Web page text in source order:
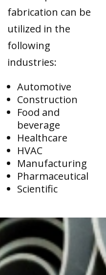
fabrication can be
utilized in the
following
industries:
Automotive
Construction
Food and
beverage
Healthcare
HVAC
Manufacturing
Pharmaceutical
Scientific